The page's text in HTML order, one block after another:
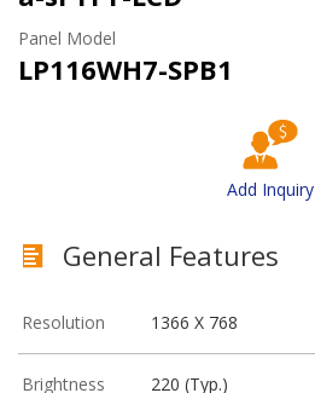
Panel Model
LP116WH7-SPB1
Add Inquiry
General Features
Resolution 1366 X 768
Brightness 220 (Typ.)